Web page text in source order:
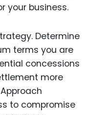
your business.
Determine
terms you are
concessions
more
to compromise